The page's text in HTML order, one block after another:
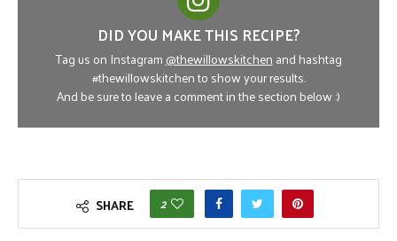
DID YOU MAKE THIS RECIPE?
Tag us on Instagram @thewillowskitchen and hashtag
#thewillowskitchen to show your results.
And be sure to leave a comment in the section below :)
SHARE 2